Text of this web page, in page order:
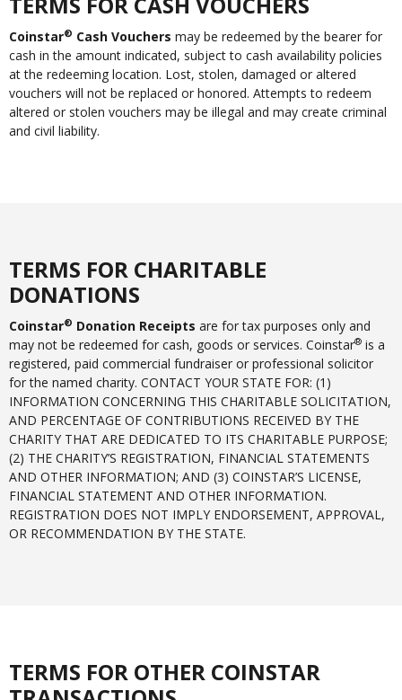
Coinstar® Cash Vouchers may be redeemed by the bearer for
cash in the amount indicated, subject to cash availability policies
at the redeeming location. Lost, stolen, damaged or altered
vouchers will not be replaced or honored. Attempts to redeem
altered or stolen vouchers may be illegal and may create criminal
and civil liability.
TERMS FOR CHARITABLE
DONATIONS
Coinstar® Donation Receipts are for tax purposes only and
may not be redeemed for cash, goods or services. Coinstar® is a
registered, paid commercial fundraiser or professional solicitor
for the named charity. CONTACT YOUR STATE FOR: (1)
INFORMATION CONCERNING THIS CHARITABLE SOLICITATION,
AND PERCENTAGE OF CONTRIBUTIONS RECEIVED BY THE
CHARITY THAT ARE DEDICATED TO ITS CHARITABLE PURPOSE;
(2) THE CHARITY’S REGISTRATION, FINANCIAL STATEMENTS
AND OTHER INFORMATION; AND (3) COINSTAR’S LICENSE,
FINANCIAL STATEMENT AND OTHER INFORMATION.
REGISTRATION DOES NOT IMPLY ENDORSEMENT, APPROVAL,
OR RECOMMENDATION BY THE STATE.
TERMS FOR OTHER COINSTAR